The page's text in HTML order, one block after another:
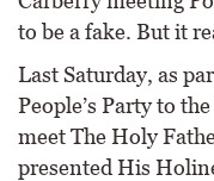
to be a fake. But it
Last Saturday, as
People’s Party to
meet The Holy
presented His